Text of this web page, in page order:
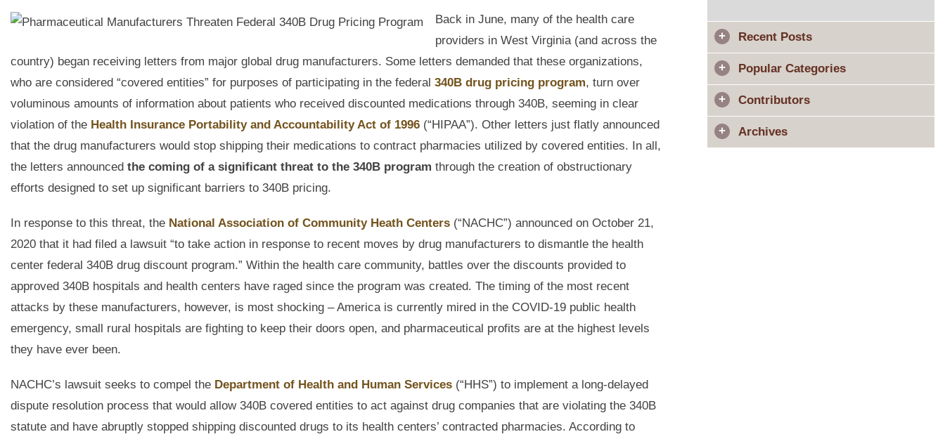
Recent Posts
Popular Categories
Contributors
Archives
Back in June, many of the health care
providers in West Virginia (and across the
country) began receiving letters from major global drug manufacturers. Some letters demanded that these organizations,
who are considered “covered entities” for purposes of participating in the federal 340B drug pricing program, turn over
voluminous amounts of information about patients who received discounted medications through 340B, seeming in clear
violation of the Health Insurance Portability and Accountability Act of 1996 (“HIPAA”). Other letters just flatly announced
that the drug manufacturers would stop shipping their medications to contract pharmacies utilized by covered entities. In all,
the letters announced the coming of a significant threat to the 340B program through the creation of obstructionary
efforts designed to set up significant barriers to 340B pricing.
In response to this threat, the National Association of Community Heath Centers (“NACHC”) announced on October 21,
2020 that it had filed a lawsuit “to take action in response to recent moves by drug manufacturers to dismantle the health
center federal 340B drug discount program.” Within the health care community, battles over the discounts provided to
approved 340B hospitals and health centers have raged since the program was created. The timing of the most recent
attacks by these manufacturers, however, is most shocking – America is currently mired in the COVID-19 public health
emergency, small rural hospitals are fighting to keep their doors open, and pharmaceutical profits are at the highest levels
they have ever been.
NACHC’s lawsuit seeks to compel the Department of Health and Human Services (“HHS”) to implement a long-delayed
dispute resolution process that would allow 340B covered entities to act against drug companies that are violating the 340B
statute and have abruptly stopped shipping discounted drugs to its health centers’ contracted pharmacies. According to